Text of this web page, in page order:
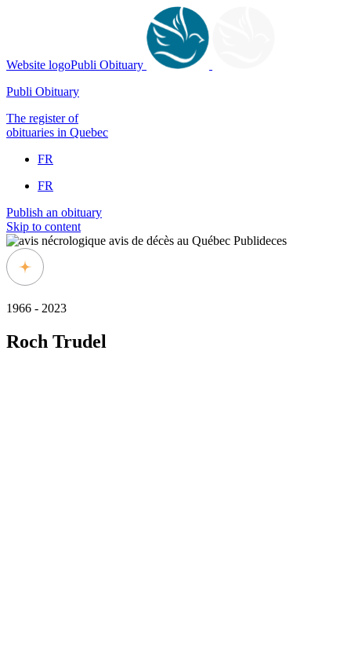
Website logoPubli Obituary
Publi Obituary
The register of
obituaries in Quebec
FR
FR
Publish an obituary
Skip to content
1966 - 2023
Roch Trudel